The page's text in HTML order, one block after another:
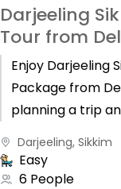
Darjeeling
Tour from
Enjoy Darjeeling
Package from
planning a trip
holidays,...
Darjeeling,Sikkim
Easy
6 People